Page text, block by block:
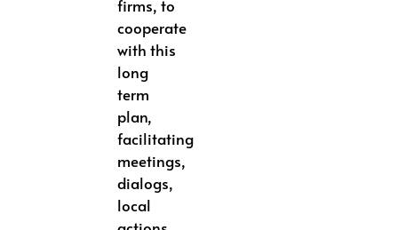
firms, to
cooperate
with this
long
term
plan,
facilitating
meetings,
dialogs,
local